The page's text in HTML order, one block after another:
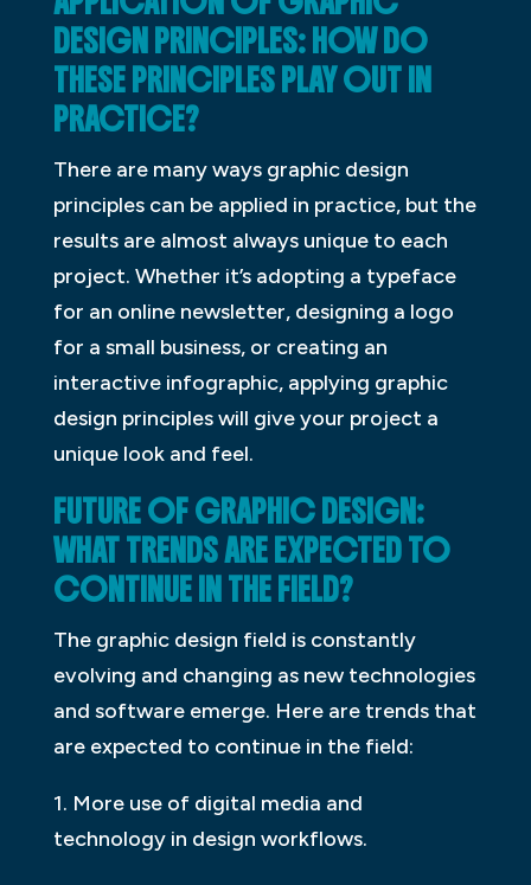
DESIGN PRINCIPLES: HOW DO
THESE PRINCIPLES PLAY OUT IN
PRACTICE?
There are many ways graphic design
principles can be applied in practice, but the
results are almost always unique to each
project. Whether it’s adopting a typeface
for an online newsletter, designing a logo
for a small business, or creating an
interactive infographic, applying graphic
design principles will give your project a
unique look and feel.
FUTURE OF GRAPHIC DESIGN:
WHAT TRENDS ARE EXPECTED TO
CONTINUE IN THE FIELD?
The graphic design field is constantly
evolving and changing as new technologies
and software emerge. Here are trends that
are expected to continue in the field:
1. More use of digital media and
technology in design workflows.